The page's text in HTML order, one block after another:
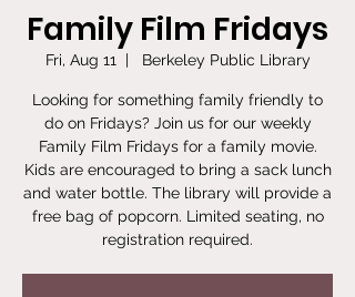
Family Film Fridays
Fri, Aug 11
  |
Berkeley Public Library
Looking for something family friendly to
do on Fridays? Join us for our weekly
Family Film Fridays for a family movie.
Kids are encouraged to bring a sack lunch
and water bottle. The library will provide a
free bag of popcorn. Limited seating, no
registration required.